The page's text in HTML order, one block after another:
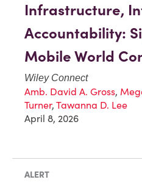
Infrastructure,
Accountability:
Mobile World
Wiley Connect
Amb. David A. Gross,
Turner, Tawanna D. Lee
April 8, 2026
ALERT